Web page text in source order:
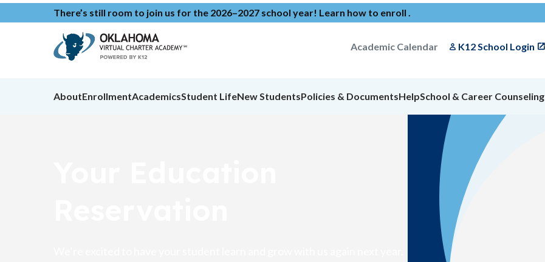
There’s still room to join us for the 2026–2027 school year! Learn how to enroll .
Academic Calendar K12 School Login
AboutEnrollmentAcademicsStudent LifeNew StudentsPolicies & DocumentsHelpSchool & Career Counseling